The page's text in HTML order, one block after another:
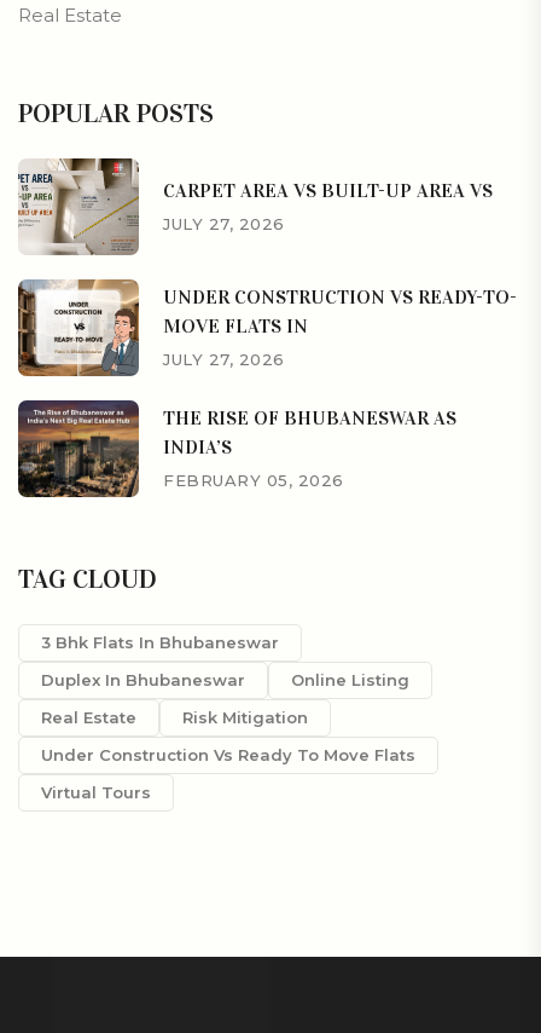
Real Estate
POPULAR POSTS
CARPET AREA VS BUILT-UP AREA VS
JULY 27, 2026
UNDER CONSTRUCTION VS READY-TO-
MOVE FLATS IN
JULY 27, 2026
THE RISE OF BHUBANESWAR AS
INDIA’S
FEBRUARY 05, 2026
TAG CLOUD
3 Bhk Flats In Bhubaneswar
Duplex In Bhubaneswar
Online Listing
Real Estate
Risk Mitigation
Under Construction Vs Ready To Move Flats
Virtual Tours